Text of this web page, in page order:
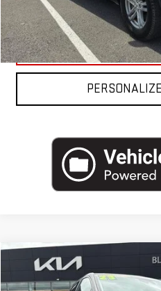
REQUEST
CLICK
USED2023FORD EDGE
Compare Vehicle